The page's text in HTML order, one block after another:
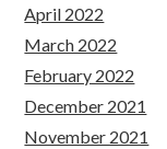
April 2022
March 2022
February 2022
December 2021
November 2021